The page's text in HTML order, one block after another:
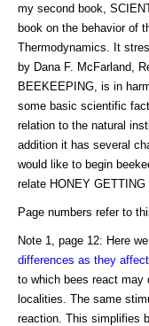
my second book,
book on the behavior of
Thermodynamics. It
by Dana F. McFarland,
BEEKEEPING, is in
some basic scientific
relation to the natural
addition it has several
would like to begin
relate HONEY
Page numbers refer to
Note 1, page 12: Here
differences as they affect
to which bees react may
localities. The same
reaction. This simplifies